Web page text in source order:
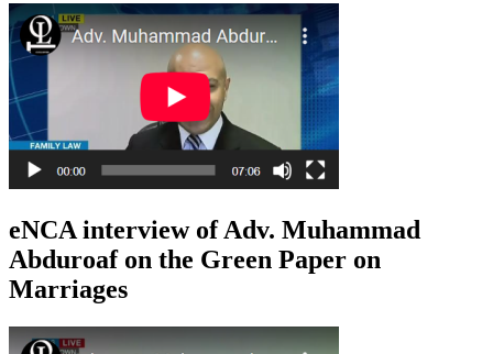
eNCA interview of Adv. Muhammad
Abduroaf on the Green Paper on
Marriages